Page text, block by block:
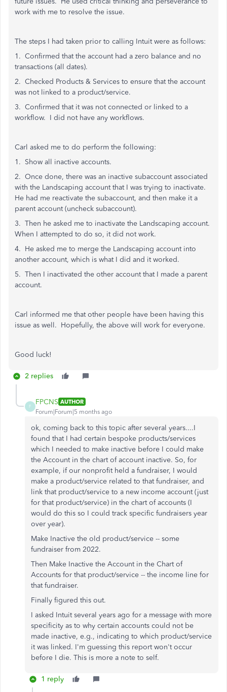
work with me to resolve the issue.
The steps I had taken prior to calling Intuit were as follows:
1. Confirmed that the account had a zero balance and no
transactions (all dates).
2. Checked Products & Services to ensure that the account
was not linked to a product/service.
3. Confirmed that it was not connected or linked to a
workflow. I did not have any workflows.
Carl asked me to do perform the following:
1. Show all inactive accounts.
2. Once done, there was an inactive subaccount associated
with the Landscaping account that I was trying to inactivate.
He had me reactivate the subaccount, and then make it a
parent account (uncheck subaccount).
3. Then he asked me to inactivate the Landscaping account.
When I attempted to do so, it did not work.
4. He asked me to merge the Landscaping account into
another account, which is what I did and it worked.
5. Then I inactivated the other account that I made a parent
account.
Carl informed me that other people have been having this
issue as well. Hopefully, the above will work for everyone.
Good luck!
2 replies
F
FPCNS AUTHOR
Forum|Forum|5 months ago
ok, coming back to this topic after several years....I
found that I had certain bespoke products/services
which I needed to make inactive before I could make
the Account in the chart of account inactive. So, for
example, if our nonprofit held a fundraiser, I would
make a product/service related to that fundraiser, and
link that product/service to a new income account (just
for that product/service) in the chart of accounts (I
would do this so I could track specific fundraisers year
over year).
Make Inactive the old product/service -- some
fundraiser from 2022.
Then Make Inactive the Account in the Chart of
Accounts for that product/service -- the income line for
that fundraiser.
Finally figured this out.
I asked Intuit several years ago for a message with more
specificity as to why certain accounts could not be
made inactive, e.g., indicating to which product/service
it was linked. I'm guessing this report won't occur
before I die. This is more a note to self.
1 reply